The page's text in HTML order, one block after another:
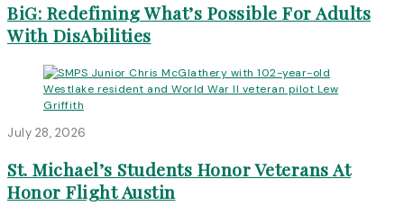
BiG: Redefining What’s Possible For Adults
With DisAbilities
July 28, 2026
St. Michael’s Students Honor Veterans At
Honor Flight Austin